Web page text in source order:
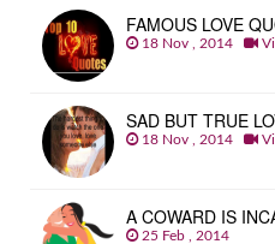
FAMOUS LOVE
18 Nov , 2014
SAD BUT TRUE
18 Nov , 2014
A COWARD IS
25 Feb , 2014